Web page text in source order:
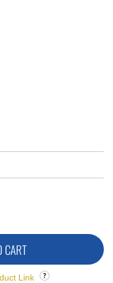
CART
Link